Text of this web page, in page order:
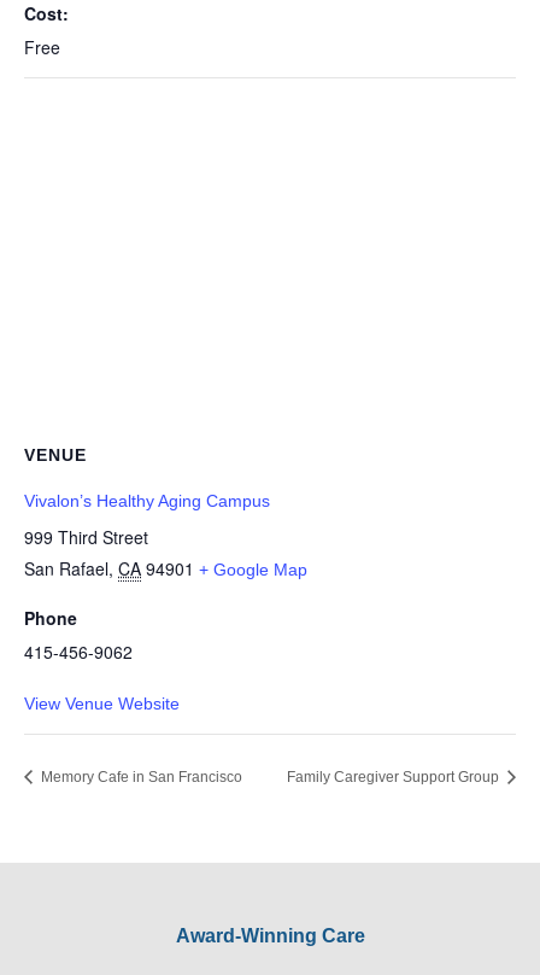
Cost:
Free
VENUE
Vivalon’s Healthy Aging Campus
999 Third Street
San Rafael, CA 94901 + Google Map
Phone
415-456-9062
View Venue Website
Memory Cafe in San Francisco Family Caregiver Support Group
Award-Winning Care